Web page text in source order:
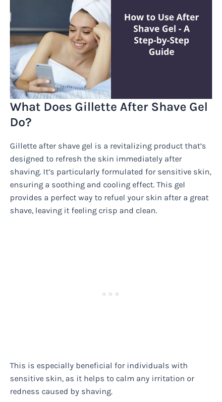
What Does Gillette After Shave Gel
Do?
Gillette after shave gel is a revitalizing product that’s
designed to refresh the skin immediately after
shaving. It’s particularly formulated for sensitive skin,
ensuring a soothing and cooling effect. This gel
provides a perfect way to refuel your skin after a great
shave, leaving it feeling crisp and clean.
This is especially beneficial for individuals with
sensitive skin, as it helps to calm any irritation or
redness caused by shaving.